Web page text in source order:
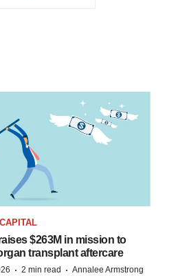
$263M in mission to
transplant aftercare
· 2 min read · Annalee Armstrong